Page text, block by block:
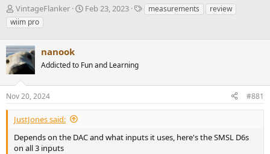
T
h
r
a
d
s
t
a
r
t
e
r
VintageFlanker
S
d
t
Feb 23, 2023
Tmeasurements
review
wiim pro
nanook
Addicted to Fun and Learning
Nov 20, 2024 #881
JustJones said:
Depends on the DAC and what inputs it uses, here's the SMSL D6s
on all 3 inputs